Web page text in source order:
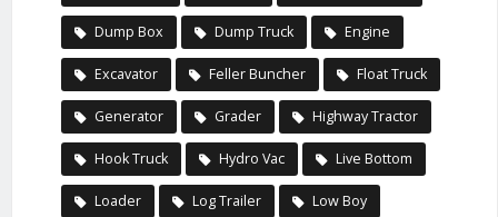
Dump Box Dump Truck Engine
Excavator Feller Buncher Float Truck
Generator Grader Highway Tractor
Hook Truck Hydro Vac Live Bottom
Loader Log Trailer Low Boy